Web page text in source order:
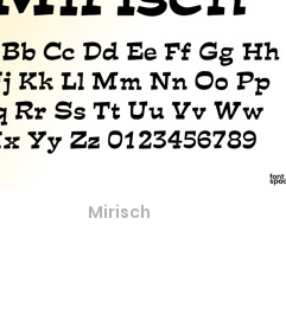
Mirisch